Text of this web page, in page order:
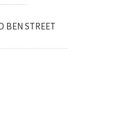
BEN STREET